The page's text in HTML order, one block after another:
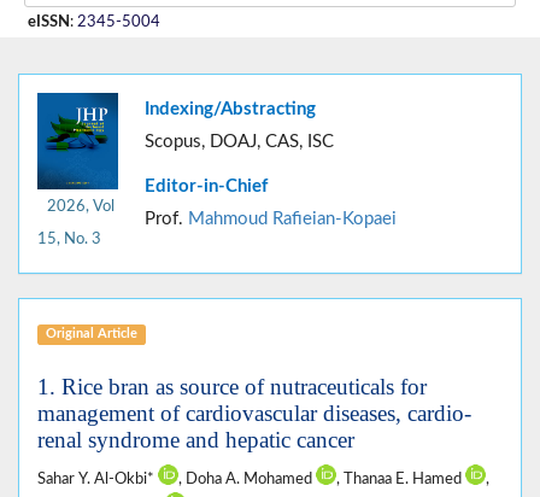
eISSN : 2345-5004
2026, Vol
15, No. 3
Indexing/Abstracting
Scopus, DOAJ, CAS, ISC
Editor-in-Chief
Prof. Mahmoud Rafieian-Kopaei
Original Article
1. Rice bran as source of nutraceuticals for
management of cardiovascular diseases, cardio-
renal syndrome and hepatic cancer
Sahar Y. Al-Okbi* , Doha A. Mohamed , Thanaa E. Hamed
,